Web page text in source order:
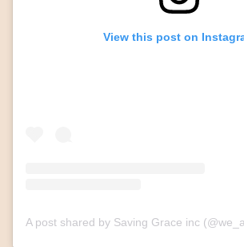
View this post on